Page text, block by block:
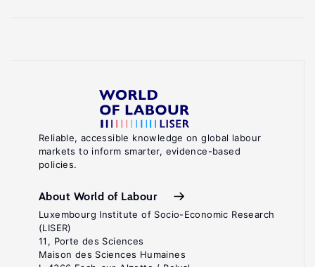
Reliable, accessible knowledge on global labour
markets to inform smarter, evidence-based
policies.
About World of Labour
Luxembourg Institute of Socio-Economic Research
(LISER)
11, Porte des Sciences
Maison des Sciences Humaines